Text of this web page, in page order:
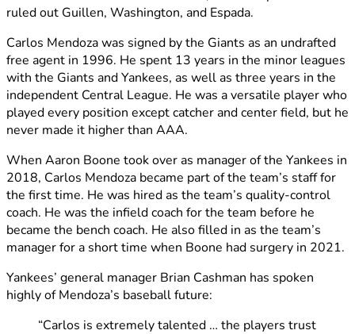
ruled out Guillen, Washington, and Espada.
Carlos Mendoza was signed by the Giants as an undrafted
free agent in 1996. He spent 13 years in the minor leagues
with the Giants and Yankees, as well as three years in the
independent Central League. He was a versatile player who
played every position except catcher and center field, but he
never made it higher than AAA.
When Aaron Boone took over as manager of the Yankees in
2018, Carlos Mendoza became part of the team’s staff for
the first time. He was hired as the team’s quality-control
coach. He was the infield coach for the team before he
became the bench coach. He also filled in as the team’s
manager for a short time when Boone had surgery in 2021.
Yankees’ general manager Brian Cashman has spoken
highly of Mendoza’s baseball future:
“Carlos is extremely talented … the players trust